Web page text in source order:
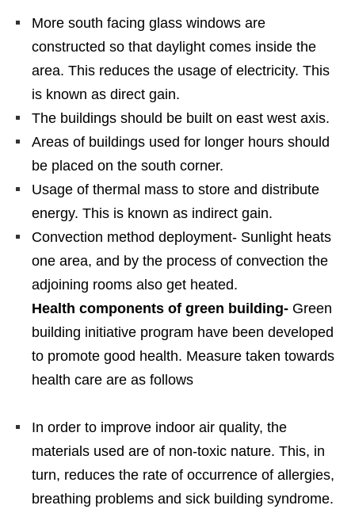
More south facing glass windows are
constructed so that daylight comes inside the
area. This reduces the usage of electricity. This
is known as direct gain.
The buildings should be built on east west axis.
Areas of buildings used for longer hours should
be placed on the south corner.
Usage of thermal mass to store and distribute
energy. This is known as indirect gain.
Convection method deployment- Sunlight heats
one area, and by the process of convection the
adjoining rooms also get heated.
Health components of green building- Green
building initiative program have been developed
to promote good health. Measure taken towards
health care are as follows
In order to improve indoor air quality, the
materials used are of non-toxic nature. This, in
turn, reduces the rate of occurrence of allergies,
breathing problems and sick building syndrome.